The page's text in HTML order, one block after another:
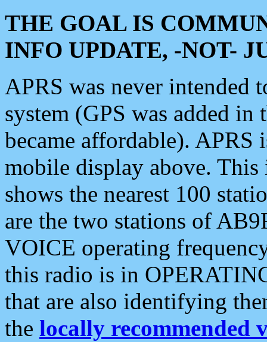
THE GOAL IS
INFO UPDATE, -NOT-
APRS was never intended
system (GPS was added
became affordable). APRS
mobile display above.
shows the nearest 100
are the two stations of
VOICE operating
this radio is in
that are also identifying
the locally recommended